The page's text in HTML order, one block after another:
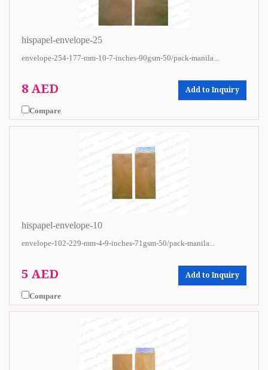
hispapel-envelope-25
envelope-254-177-mm-10-7-inches-90gsm-50/pack-manila...
8 AED Add to Inquiry
Compare
hispapel-envelope-10
envelope-102-229-mm-4-9-inches-71gsm-50/pack-manila...
5 AED Add to Inquiry
Compare